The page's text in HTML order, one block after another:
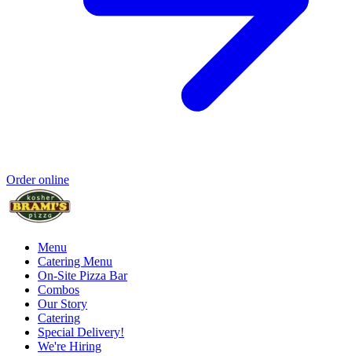
Order online
Menu
Catering Menu
On-Site Pizza Bar
Combos
Our Story
Catering
Special Delivery!
We're Hiring